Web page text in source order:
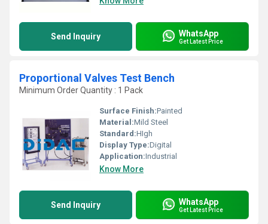
Send Inquiry WhatsApp
Get Latest Price
Proportional Valves Test Bench
Minimum Order Quantity : 1 Pack
Surface Finish:Painted
Material:Mild Steel
Standard:HIgh
Display Type:Digital
Application:Industrial
Know More
Send Inquiry WhatsApp
Get Latest Price